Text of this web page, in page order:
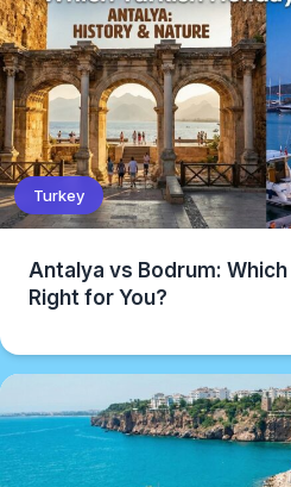
Turkey
Antalya vs Bodrum:
Right for You?